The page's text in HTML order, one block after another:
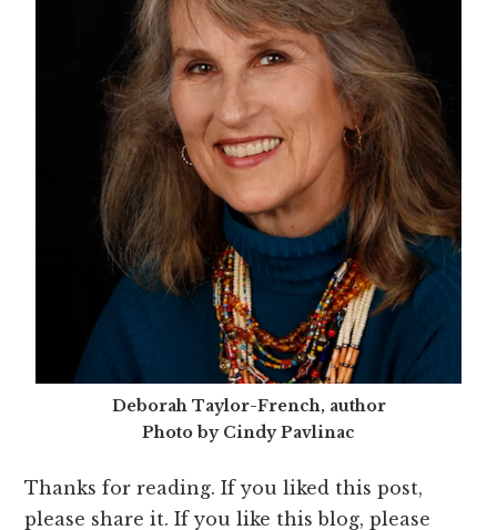
Deborah Taylor-French, author
Photo by Cindy Pavlinac
Thanks for reading. If you liked this post,
please share it. If you like this blog, please